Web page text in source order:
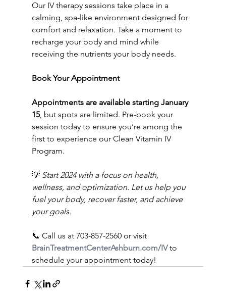
Our IV therapy sessions take place in a
calming, spa-like environment designed for
comfort and relaxation. Take a moment to
recharge your body and mind while
receiving the nutrients your body needs.
Book Your Appointment
Appointments are available starting January
15, but spots are limited. Pre-book your
session today to ensure you’re among the
first to experience our Clean Vitamin IV
Program.
💡 Start 2024 with a focus on health,
wellness, and optimization. Let us help you
fuel your body, recover faster, and achieve
your goals.
📞 Call us at 703-857-2560 or visit
BrainTreatmentCenterAshburn.com/IV to
schedule your appointment today!